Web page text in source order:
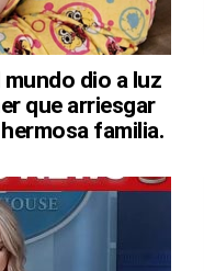
mundo dio a luz
que arriesgar
familia.